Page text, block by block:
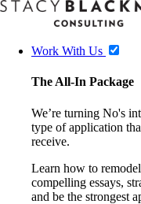
Work With Us
The All-In Package
We’re turning No's
type of application
receive.
Learn how to
compelling essays,
and be the strongest